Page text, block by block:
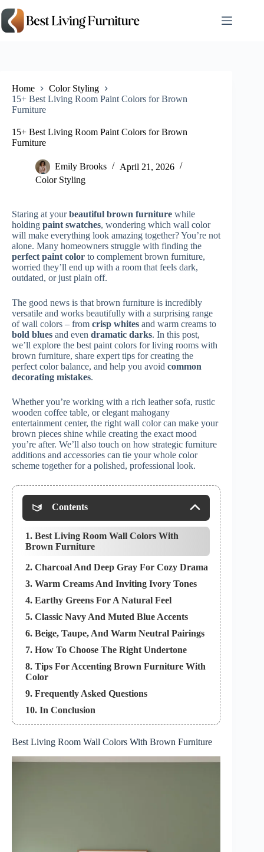
to
content
Home
Color Styling
15+ Best Living Room Paint Colors for Brown
Furniture
15+ Best Living Room Paint Colors for Brown
Furniture
Emily Brooks
April 21, 2026
Color Styling
Staring at yourbeautiful brown furniture while
holding paint swatches, wondering which wall color
will make everything look amazing together? You’re not
alone. Many homeowners struggle with finding the
perfect paint color to complement brown furniture,
worried they’ll end up with a room that feels dark,
outdated, or just plain off.
The good news is that brown furniture is incredibly
versatile and works beautifully with a surprising range
of wall colors – from crisp whites and warm creams to
bold blues and even dramatic darks. In this post,
we’ll explore the best paint colors for living rooms with
brown furniture, share expert tips for creating the
perfect color balance, and help you avoid common
decorating mistakes.
Whether you’re working with a rich leather sofa, rustic
wooden coffee table, or elegant mahogany
entertainment center, the right wall color can make your
brown pieces shine while creating the exact mood
you’re after. We’ll also touch on how strategic furniture
additions and accessories can tie your whole color
scheme together for a polished, professional look.
Contents
1. Best Living Room Wall Colors With
Brown Furniture
2. Charcoal And Deep Gray For Cozy Drama
3. Warm Creams And Inviting Ivory Tones
4. Earthy Greens For A Natural Feel
5. Classic Navy And Muted Blue Accents
6. Beige, Taupe, And Warm Neutral Pairings
7. How To Choose The Right Undertone
8. Tips For Accenting Brown Furniture With
Color
9. Frequently Asked Questions
10. In Conclusion
Best Living Room Wall Colors With Brown Furniture